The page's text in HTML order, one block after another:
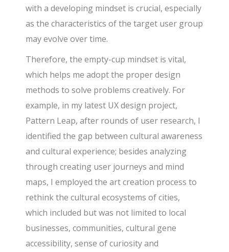
with a developing mindset is crucial, especially
as the characteristics of the target user group
may evolve over time.
Therefore, the empty-cup mindset is vital,
which helps me adopt the proper design
methods to solve problems creatively. For
example, in my latest UX design project,
Pattern Leap, after rounds of user research, I
identified the gap between cultural awareness
and cultural experience; besides analyzing
through creating user journeys and mind
maps, I employed the art creation process to
rethink the cultural ecosystems of cities,
which included but was not limited to local
businesses, communities, cultural gene
accessibility, sense of curiosity and